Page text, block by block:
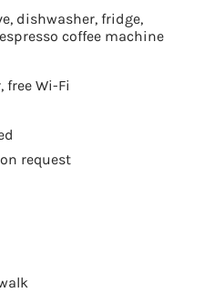
dishwasher, fridge,
coffee machine
free Wi-Fi
request